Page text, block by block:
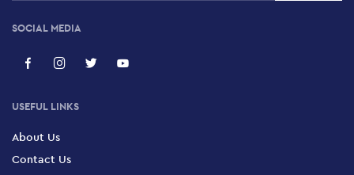
SOCIAL MEDIA
USEFUL LINKS
About Us
Contact Us